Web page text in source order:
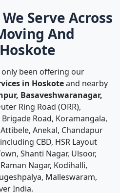
Serve Across
And
been offering our
in Hoskoteand nearby
Basaveshwaranagar,
Ring Road (ORR),
Road, Koramangala,
Anekal, Chandapur
CBD, HSR Layout
Shanti Nagar, Ulsoor,
Nagar, Kodihalli,
Malleswaram,
India.